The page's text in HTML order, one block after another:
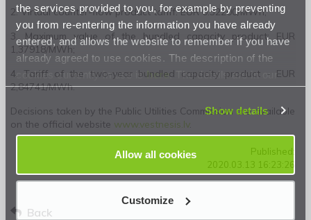
the services provided to you, for example by preventing
you from re-entering the information you have already
entered, and allows the website to remember if you have
already agreed to use cookies. The description of the
cookies currently in use ishere. The details are in our
Privacy Statement.
Show details
Allow all cookies
Customize
2. Virtual counter-flow product tariff: EUR 0.32200/MWh;
3. Maximum value of the bundled capacity product: EUR
1,37918/MWh;
4. Tariff of the two-year bundled capacity product - EUR
2,84741/MWh.
Decisions taken by the Public Utilities Commission are available
on the official website www.vestnesis.lv.
Published:
2020.03.13 16:23:26
Back